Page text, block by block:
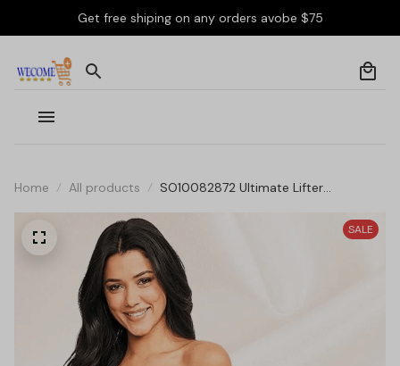
Get free shiping on any orders avobe $75
Home All products
SO10082872 Ultimate Lifter
SALE